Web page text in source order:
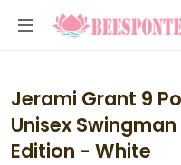
Jerami Grant 9
Unisex
Edition - White